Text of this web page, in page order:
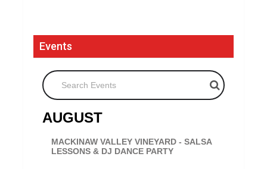
Events
Search Events
AUGUST
MACKINAW VALLEY VINEYARD - SALSA
LESSONS & DJ DANCE PARTY